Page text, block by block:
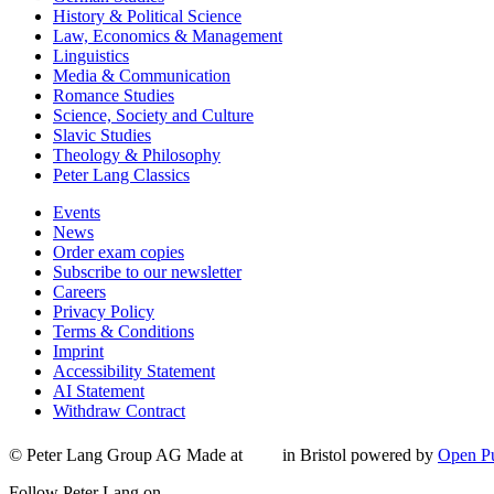
History & Political Science
Law, Economics & Management
Linguistics
Media & Communication
Romance Studies
Science, Society and Culture
Slavic Studies
Theology & Philosophy
Peter Lang Classics
Events
News
Order exam copies
Subscribe to our newsletter
Careers
Privacy Policy
Terms & Conditions
Imprint
Accessibility Statement
AI Statement
Withdraw Contract
© Peter Lang Group AG Made at in Bristol powered by Open